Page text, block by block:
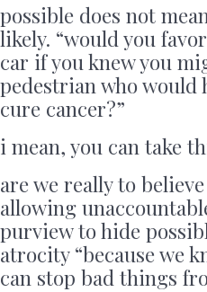
possible does not
likely. “would you
car if you knew you
pedestrian who would
cure cancer?”
i mean, you can take
are we really to
allowing
purview to hide
atrocity “because we
can stop bad things